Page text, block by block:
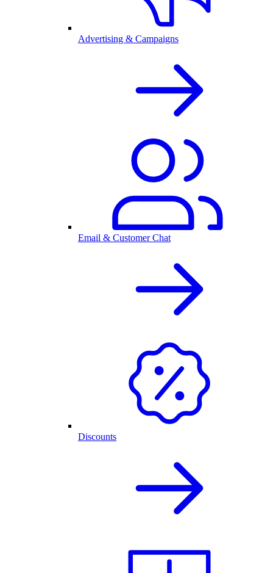
Advertising & Campaigns
Email & Customer Chat
Discounts